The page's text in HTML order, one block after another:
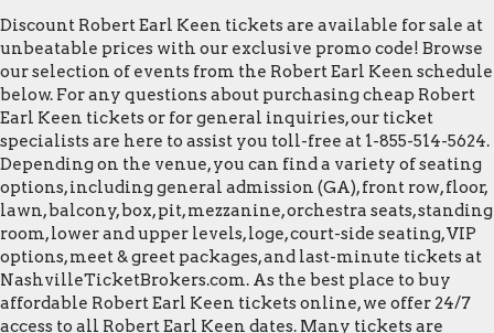
Discount Robert Earl Keen tickets are available for sale at
unbeatable prices with our exclusive promo code! Browse
our selection of events from the Robert Earl Keen schedule
below. For any questions about purchasing cheap Robert
Earl Keen tickets or for general inquiries, our ticket
specialists are here to assist you toll-free at 1-855-514-5624.
Depending on the venue, you can find a variety of seating
options, including general admission (GA), front row, floor,
lawn, balcony, box, pit, mezzanine, orchestra seats, standing
room, lower and upper levels, loge, court-side seating, VIP
options, meet & greet packages, and last-minute tickets at
NashvilleTicketBrokers.com. As the best place to buy
affordable Robert Earl Keen tickets online, we offer 24/7
access to all Robert Earl Keen dates. Many tickets are